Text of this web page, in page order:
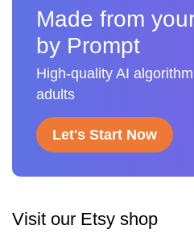
Made from
by Prompt
High-quality AI
adults
Let's Start Now
Visit our Etsy shop